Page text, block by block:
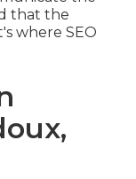
that the
where SEO